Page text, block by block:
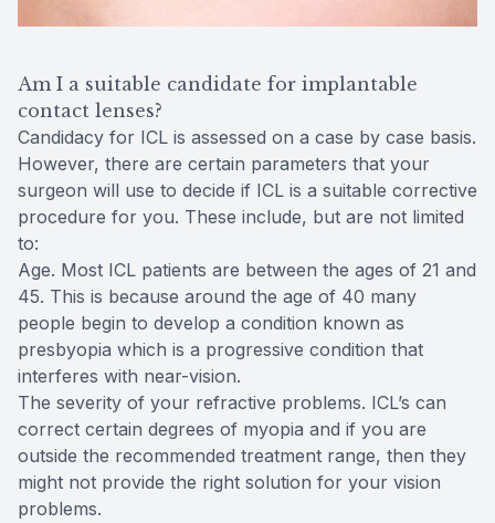
Am I a suitable candidate for implantable
contact lenses?
Candidacy for ICL is assessed on a case by case basis.
However, there are certain parameters that your
surgeon will use to decide if ICL is a suitable corrective
procedure for you. These include, but are not limited
to:
Age. Most ICL patients are between the ages of 21 and
45. This is because around the age of 40 many
people begin to develop a condition known as
presbyopia which is a progressive condition that
interferes with near-vision.
The severity of your refractive problems. ICL’s can
correct certain degrees of myopia and if you are
outside the recommended treatment range, then they
might not provide the right solution for your vision
problems.